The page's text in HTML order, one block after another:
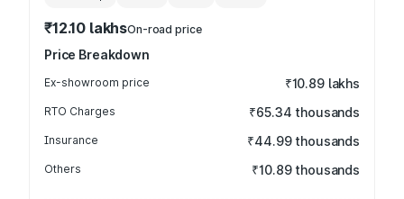
₹12.10 lakhsOn-road price
Price Breakdown
Ex-showroom price ₹10.89 lakhs
RTO Charges ₹65.34 thousands
Insurance ₹44.99 thousands
Others ₹10.89 thousands